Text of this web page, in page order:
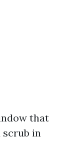
that
scrub in